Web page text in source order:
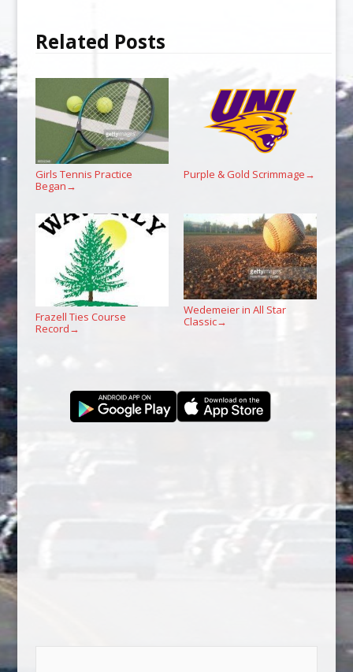
Related Posts
Girls Tennis Practice
Began →
Purple & Gold Scrimmage →
Frazell Ties Course
Record →
Wedemeier in All Star
Classic→